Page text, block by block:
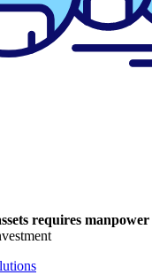
requires manpower